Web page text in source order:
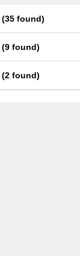
(35 found)
(9 found)
(2 found)